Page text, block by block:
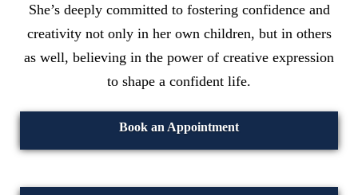
She’s deeply committed to fostering confidence and
creativity not only in her own children, but in others
as well, believing in the power of creative expression
to shape a confident life.
Book an Appointment